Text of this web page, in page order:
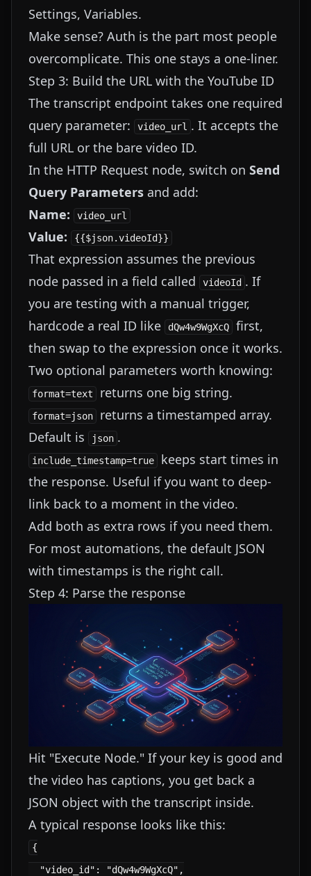
Settings, Variables.
Make sense? Auth is the part most people
overcomplicate. This one stays a one-liner.
Step 3: Build the URL with the YouTube ID
The transcript endpoint takes one required
query parameter:
video_url . It accepts the
full URL or the bare video ID.
In the HTTP Request node, switch on Send
Query Parameters and add:
Name:
video_url
Value: {{$json.videoId}}
That expression assumes the previous
node passed in a field called
videoId . If
you are testing with a manual trigger,
hardcode a real ID like
dQw4w9WgXcQ
first,
then swap to the expression once it works.
Two optional parameters worth knowing:
format=text returns one big string.
format=json
returns a timestamped array.
Default is
json .
include_timestamp=true
keeps start times in
the response. Useful if you want to deep-
link back to a moment in the video.
Add both as extra rows if you need them.
For most automations, the default JSON
with timestamps is the right call.
Step 4: Parse the response
Hit "Execute Node." If your key is good and
the video has captions, you get back a
JSON object with the transcript inside.
A typical response looks like this:
{
  "video_id": "dQw4w9WgXcQ",